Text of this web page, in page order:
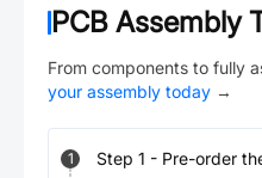
PCB Assembly
From components to fully
your assembly today →
1 Step 1 - Pre-order